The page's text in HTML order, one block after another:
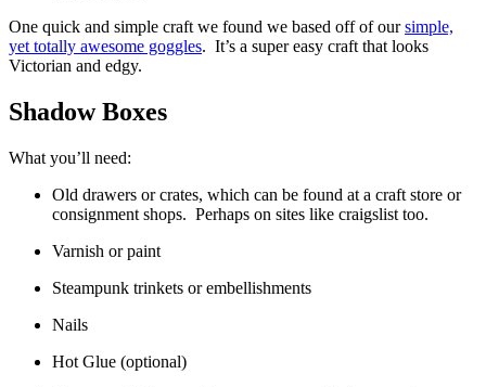
One quick and simple craft we found we based off of oursimple,
yet totally awesome goggles. It’s a super easy craft that looks
Victorian and edgy.
Shadow Boxes
What you’ll need:
Old drawers or crates, which can be found at a craft store or
consignment shops. Perhaps on sites like craigslist too.
Varnish or paint
Steampunk trinkets or embellishments
Nails
Hot Glue (optional)